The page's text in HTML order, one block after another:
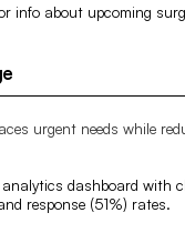
urgent needs while